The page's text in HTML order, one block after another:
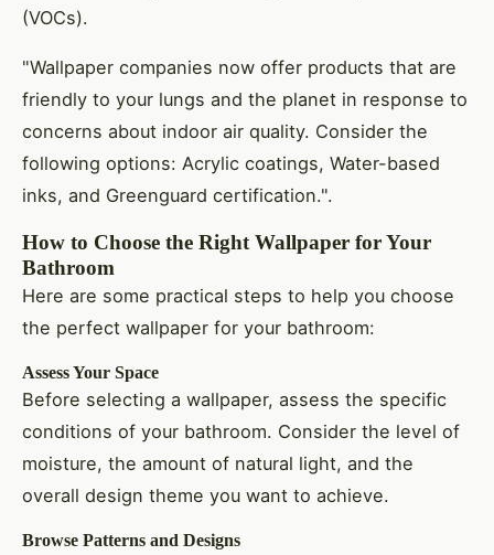
(VOCs).
"Wallpaper companies now offer products that are
friendly to your lungs and the planet in response to
concerns about indoor air quality. Consider the
following options: Acrylic coatings, Water-based
inks, and Greenguard certification.".
How to Choose the Right Wallpaper for Your
Bathroom
Here are some practical steps to help you choose
the perfect wallpaper for your bathroom:
Assess Your Space
Before selecting a wallpaper, assess the specific
conditions of your bathroom. Consider the level of
moisture, the amount of natural light, and the
overall design theme you want to achieve.
Browse Patterns and Designs